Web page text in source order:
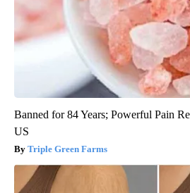
Banned for 84 Years; Powerful Pain
US
Triple Green Farms